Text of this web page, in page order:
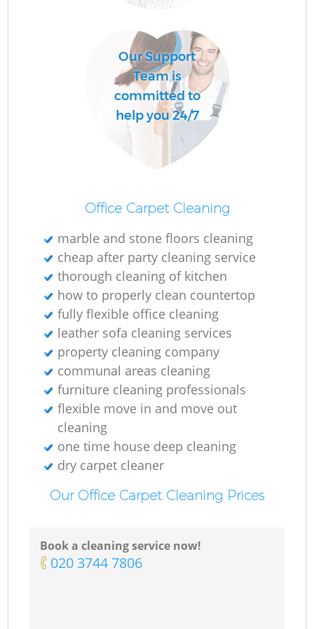
Our Support
Team is
committed to
help you 24/7
Office Carpet Cleaning
marble and stone floors cleaning
cheap after party cleaning service
thorough cleaning of kitchen
how to properly clean countertop
fully flexible office cleaning
leather sofa cleaning services
property cleaning company
communal areas cleaning
furniture cleaning professionals
flexible move in and move out
cleaning
one time house deep cleaning
dry carpet cleaner
Our Office Carpet Cleaning Prices
Book a cleaning service now!
‎020 3744 7806